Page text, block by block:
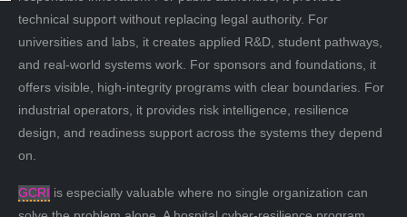
technical support without replacing legal authority. For
universities and labs, it creates applied R&D, student pathways,
and real-world systems work. For sponsors and foundations, it
offers visible, high-integrity programs with clear boundaries. For
industrial operators, it provides risk intelligence, resilience
design, and readiness support across the systems they depend
on.
GCRI is especially valuable where no single organization can